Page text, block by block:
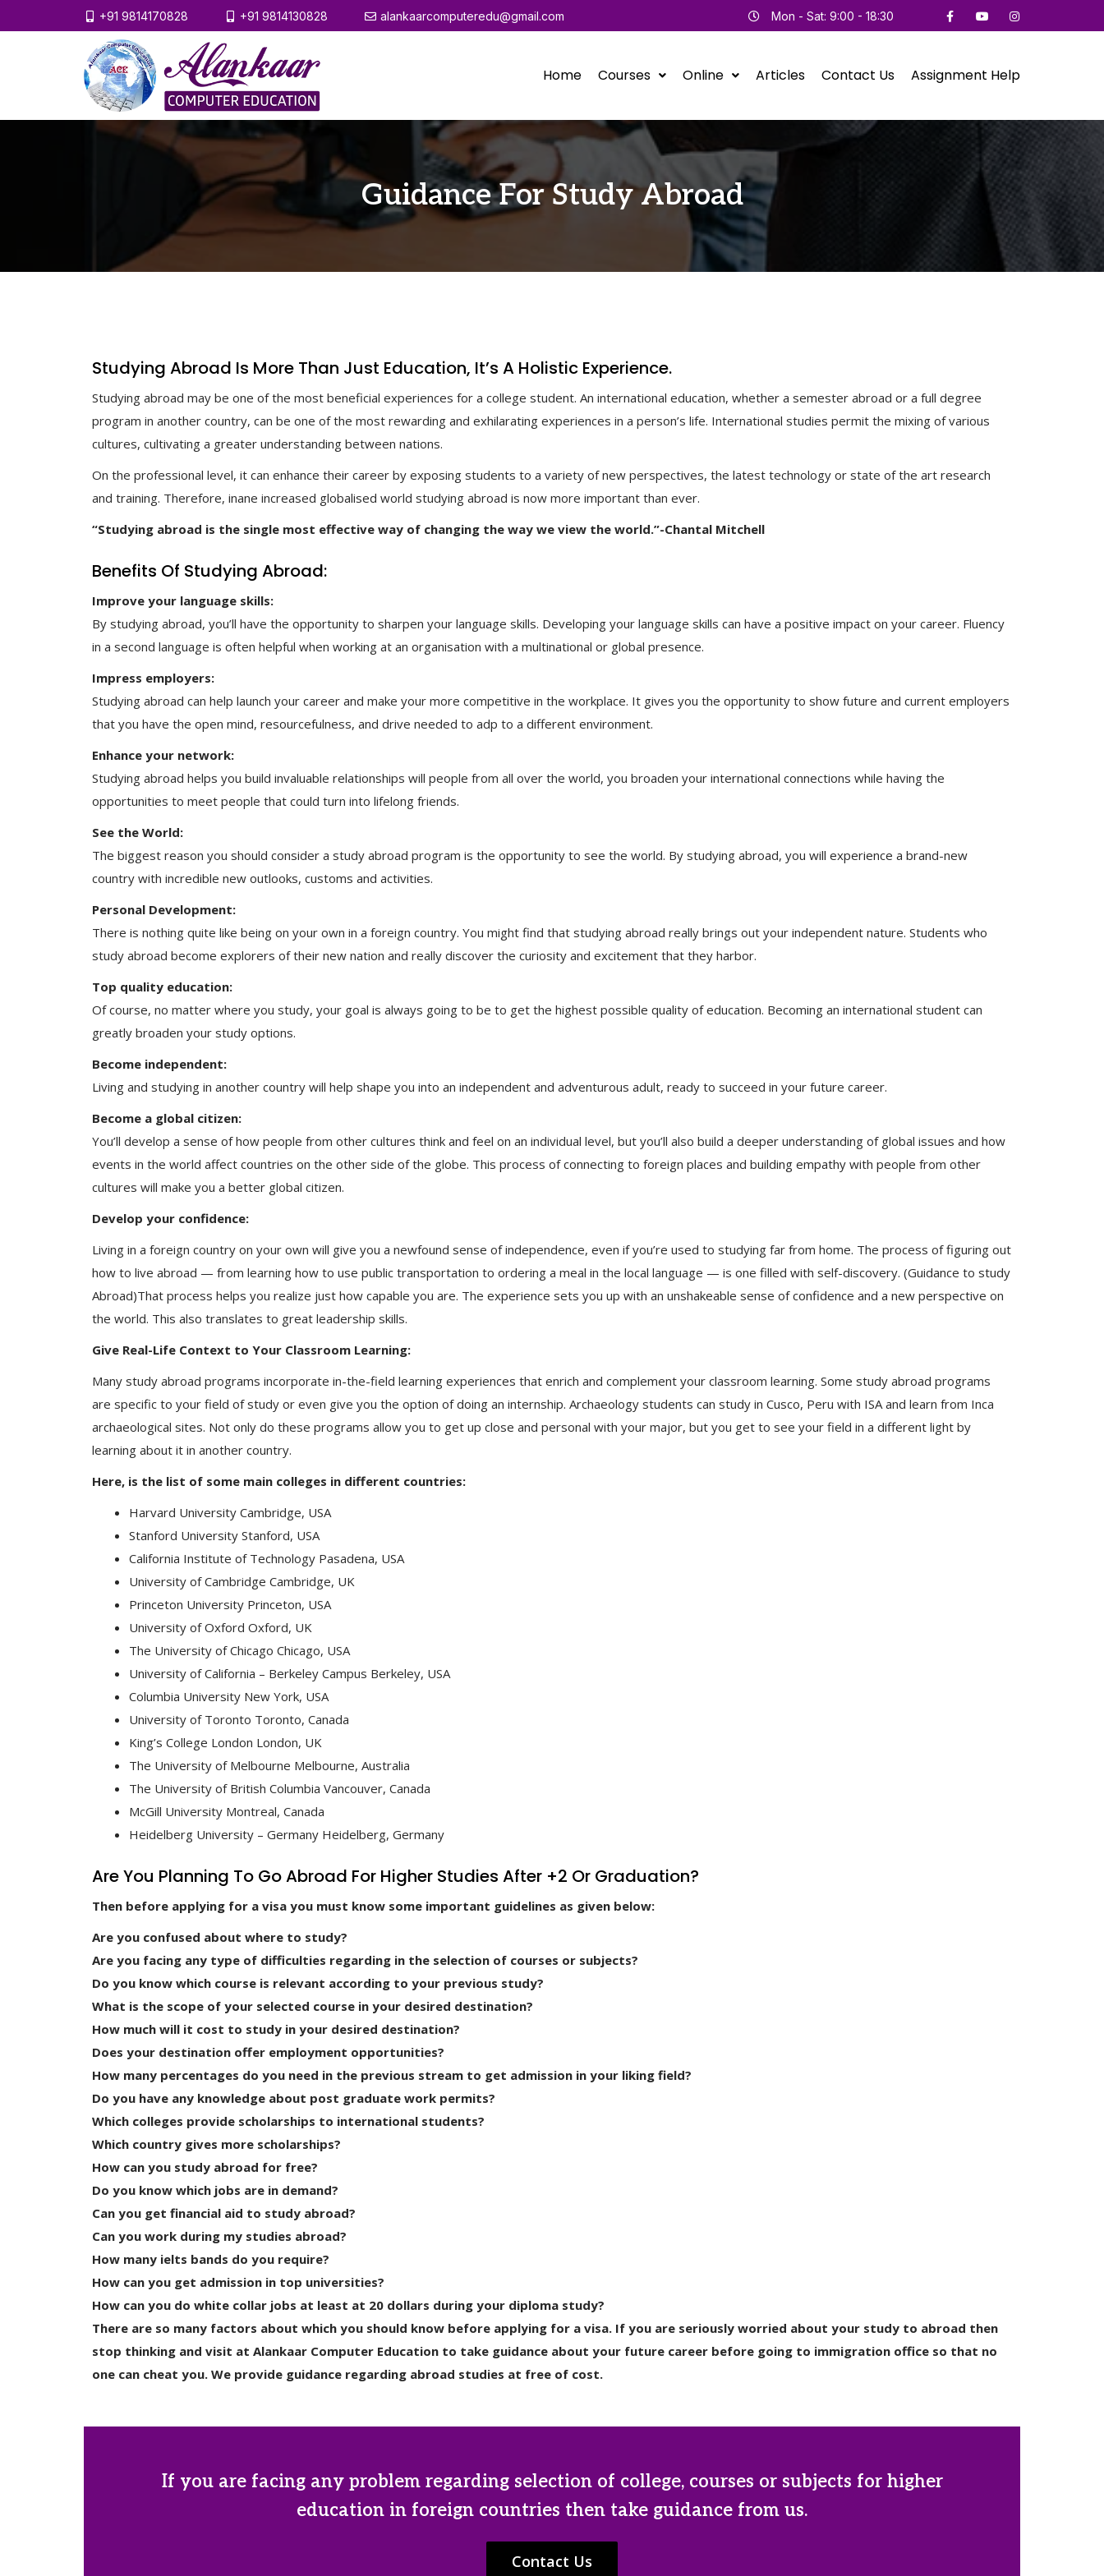
+91 9814170828 +91 9814130828 alankaarcomputeredu@gmail.com Mon - Sat: 9:00 - 18:30
Home Courses Online Articles Contact Us Assignment Help
Guidance For Study Abroad
Studying Abroad Is More Than Just Education, It’s A Holistic Experience.
Studying abroad may be one of the most beneficial experiences for a college student. An international education, whether a semester abroad or a full degree
program in another country, can be one of the most rewarding and exhilarating experiences in a person’s life. International studies permit the mixing of various
cultures, cultivating a greater understanding between nations.
On the professional level, it can enhance their career by exposing students to a variety of new perspectives, the latest technology or state of the art research
and training. Therefore, inane increased globalised world studying abroad is now more important than ever.
“Studying abroad is the single most effective way of changing the way we view the world.”-Chantal Mitchell
Benefits Of Studying Abroad:
Improve your language skills:
By studying abroad, you’ll have the opportunity to sharpen your language skills. Developing your language skills can have a positive impact on your career. Fluency
in a second language is often helpful when working at an organisation with a multinational or global presence.
Impress employers:
Studying abroad can help launch your career and make your more competitive in the workplace. It gives you the opportunity to show future and current employers
that you have the open mind, resourcefulness, and drive needed to adp to a different environment.
Enhance your network:
Studying abroad helps you build invaluable relationships will people from all over the world, you broaden your international connections while having the
opportunities to meet people that could turn into lifelong friends.
See the World:
The biggest reason you should consider a study abroad program is the opportunity to see the world. By studying abroad, you will experience a brand-new
country with incredible new outlooks, customs and activities.
Personal Development:
There is nothing quite like being on your own in a foreign country. You might find that studying abroad really brings out your independent nature. Students who
study abroad become explorers of their new nation and really discover the curiosity and excitement that they harbor.
Top quality education:
Of course, no matter where you study, your goal is always going to be to get the highest possible quality of education. Becoming an international student can
greatly broaden your study options.
Become independent:
Living and studying in another country will help shape you into an independent and adventurous adult, ready to succeed in your future career.
Become a global citizen:
You’ll develop a sense of how people from other cultures think and feel on an individual level, but you’ll also build a deeper understanding of global issues and how
events in the world affect countries on the other side of the globe. This process of connecting to foreign places and building empathy with people from other
cultures will make you a better global citizen.
Develop your confidence:
Living in a foreign country on your own will give you a newfound sense of independence, even if you’re used to studying far from home. The process of figuring out
how to live abroad — from learning how to use public transportation to ordering a meal in the local language — is one filled with self-discovery. (Guidance to study
Abroad)That process helps you realize just how capable you are. The experience sets you up with an unshakeable sense of confidence and a new perspective on
the world. This also translates to great leadership skills.
Give Real-Life Context to Your Classroom Learning:
Many study abroad programs incorporate in-the-field learning experiences that enrich and complement your classroom learning. Some study abroad programs
are specific to your field of study or even give you the option of doing an internship. Archaeology students can study in Cusco, Peru with ISA and learn from Inca
archaeological sites. Not only do these programs allow you to get up close and personal with your major, but you get to see your field in a different light by
learning about it in another country.
Here, is the list of some main colleges in different countries:
Harvard University Cambridge, USA
Stanford University Stanford, USA
California Institute of Technology Pasadena, USA
University of Cambridge Cambridge, UK
Princeton University Princeton, USA
University of Oxford Oxford, UK
The University of Chicago Chicago, USA
University of California – Berkeley Campus Berkeley, USA
Columbia University New York, USA
University of Toronto Toronto, Canada
King’s College London London, UK
The University of Melbourne Melbourne, Australia
The University of British Columbia Vancouver, Canada
McGill University Montreal, Canada
Heidelberg University – Germany Heidelberg, Germany
Are You Planning To Go Abroad For Higher Studies After +2 Or Graduation?
Then before applying for a visa you must know some important guidelines as given below:
Are you confused about where to study?
Are you facing any type of difficulties regarding in the selection of courses or subjects?
Do you know which course is relevant according to your previous study?
What is the scope of your selected course in your desired destination?
How much will it cost to study in your desired destination?
Does your destination offer employment opportunities?
How many percentages do you need in the previous stream to get admission in your liking field?
Do you have any knowledge about post graduate work permits?
Which colleges provide scholarships to international students?
Which country gives more scholarships?
How can you study abroad for free?
Do you know which jobs are in demand?
Can you get financial aid to study abroad?
Can you work during my studies abroad?
How many ielts bands do you require?
How can you get admission in top universities?
How can you do white collar jobs at least at 20 dollars during your diploma study?
There are so many factors about which you should know before applying for a visa. If you are seriously worried about your study to abroad then
stop thinking and visit at Alankaar Computer Education to take guidance about your future career before going to immigration office so that no
one can cheat you. We provide guidance regarding abroad studies at free of cost.
If you are facing any problem regarding selection of college, courses or subjects for higher
education in foreign countries then take guidance from us.
Contact Us